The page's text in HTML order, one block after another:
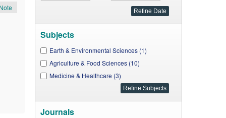
Subjects
Earth & Environmental Sciences (1)
Agriculture & Food Sciences (10)
Medicine & Healthcare (3)
Journals